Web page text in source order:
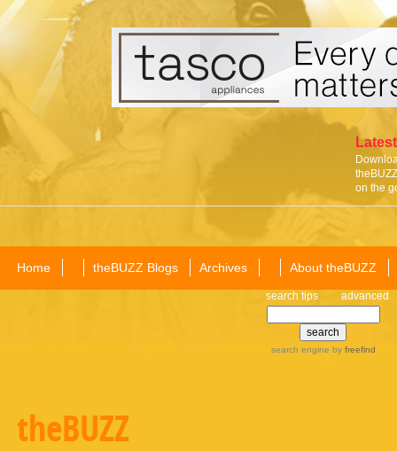
on the
Home theBUZZ Blogs Archives About theBUZZ
search tips advanced
search engine by freefind
theBUZZ